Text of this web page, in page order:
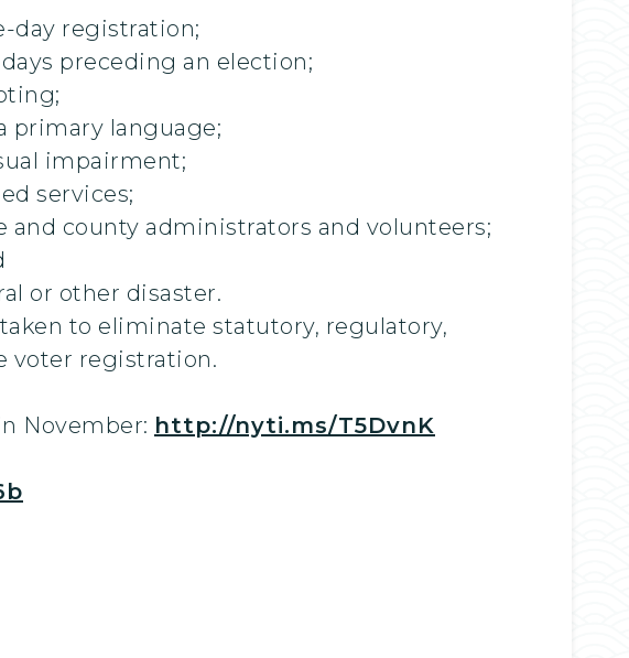
day registration;
preceding an election;
primary language;
impairment;
services;
county administrators and volunteers;
or other disaster.
to eliminate statutory, regulatory,
voter registration.
November: http://nyti.ms/T5DvnK